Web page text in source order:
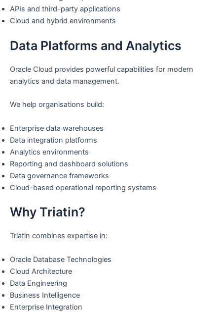
APIs and third-party applications
Cloud and hybrid environments
Data Platforms and Analytics
Oracle Cloud provides powerful capabilities for modern
analytics and data management.
We help organisations build:
Enterprise data warehouses
Data integration platforms
Analytics environments
Reporting and dashboard solutions
Data governance frameworks
Cloud-based operational reporting systems
Why Triatin?
Triatin combines expertise in:
Oracle Database Technologies
Cloud Architecture
Data Engineering
Business Intelligence
Enterprise Integration